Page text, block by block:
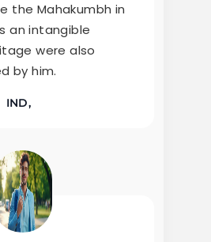
the Mahakumbh in
an intangible
were also
by him.
IND